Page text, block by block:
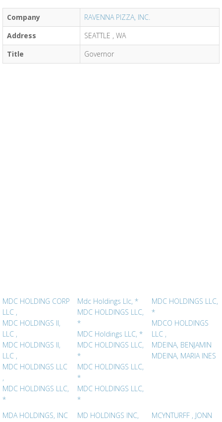
Company
RAVENNA PIZZA, INC.
Address
SEATTLE , WA
Title
Governor
MDC HOLDING CORP
LLC ,
MDC HOLDINGS II,
LLC ,
MDC HOLDINGS II,
LLC ,
MDC HOLDINGS LLC
,
MDC HOLDINGS LLC,
*
Mdc Holdings Llc, *
MDC HOLDINGS LLC,
*
MDC Holdings LLC, *
MDC HOLDINGS LLC,
*
MDC HOLDINGS LLC,
*
MDC HOLDINGS LLC,
*
MDC HOLDINGS LLC,
*
MDCO HOLDINGS
LLC ,
MDEINA, BENJAMIN
MDEINA, MARIA INES
MDA HOLDINGS, INC
MD HOLDINGS INC,
MCYNTURFF , JONN